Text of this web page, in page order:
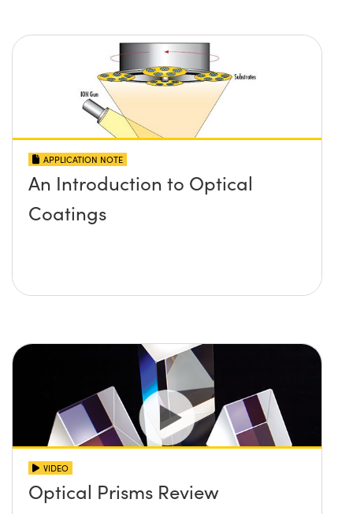
APPLICATION NOTE
An Introduction to Optical
Coatings
VIDEO
Optical Prisms Review